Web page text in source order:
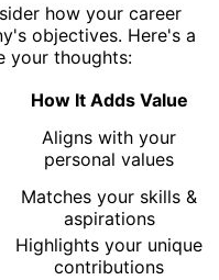
how your career
objectives. Here's a
your thoughts:
How It Adds Value
Aligns with your
personal values
Matches your skills &
aspirations
Highlights your unique
contributions